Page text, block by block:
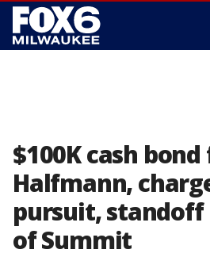
$100K cash
Halfmann,
pursuit, standoff
of Summit